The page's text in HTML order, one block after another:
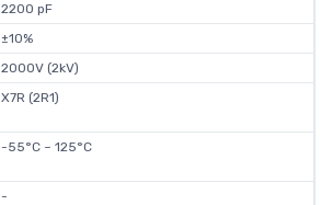
2200 pF
±10%
2000V (2kV)
X7R (2R1)
-55°C ~ 125°C
-